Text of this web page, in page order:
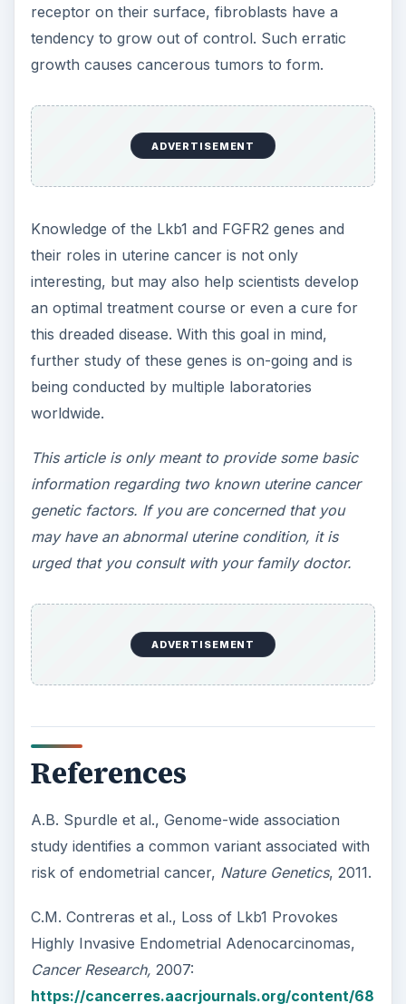
may have an abnormal uterine condition, it is
urged that you consult with your family doctor.
References
A.B. Spurdle et al., Genome-wide association
risk of endometrial cancer,
Nature Genetics
C.M. Contreras et al., Loss of Lkb1 Provokes
Highly Invasive Endometrial Adenocarcinomas,
Cancer Research,2007:
https://cancerres.aacrjournals.org/content/68
/3/759.full
ADVERTISEMENT
National Cancer Institute, National Institutes of
Health,
Endometrial Cancer :
https://www.cancer.gov/cancertopics/types/e
ndometrial
The Translational Genomics Research Institute,
Discover New Approach to Treating Uterine
Cancer:
https://www.tgen.org/news/index.cfm?
ADVERTISEMENT